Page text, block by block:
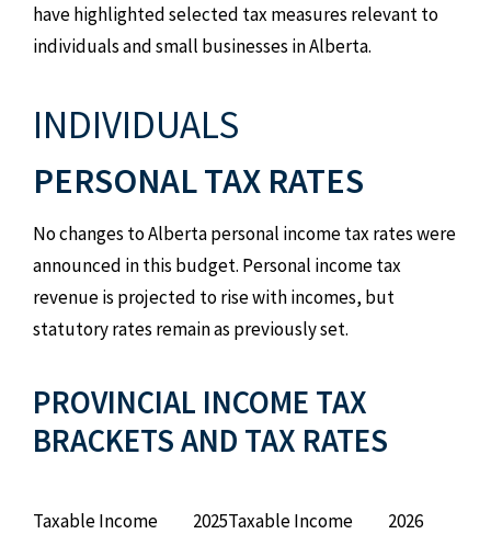
have highlighted selected tax measures relevant to
individuals and small businesses in Alberta.
INDIVIDUALS
PERSONAL TAX RATES
No changes to Alberta personal income tax rates were
announced in this budget. Personal income tax
revenue is projected to rise with incomes, but
statutory rates remain as previously set.
PROVINCIAL INCOME TAX
BRACKETS AND TAX RATES
Taxable Income 2025Taxable Income
2026